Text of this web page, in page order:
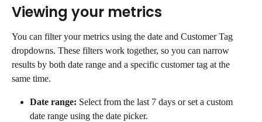
Viewing your metrics
You can filter your metrics using the date and Customer Tag
dropdowns. These filters work together, so you can narrow
results by both date range and a specific customer tag at the
same time.
Date range: Select from the last 7 days or set a custom
date range using the date picker.